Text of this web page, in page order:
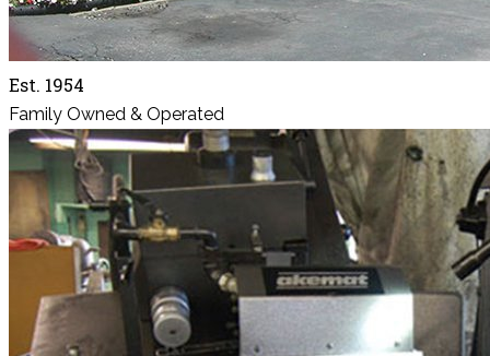
Est. 1954
Family Owned & Operated